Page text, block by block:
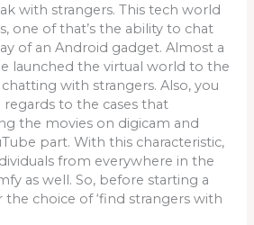
with strangers. This tech world
one of that’s the ability to chat
of an Android gadget. Almost a
launched the virtual world to the
with strangers. Also, you
regards to the cases that
the movies on digicam and
part. With this characteristic,
from everywhere in the
as well. So, before starting a
choice of ‘find strangers with